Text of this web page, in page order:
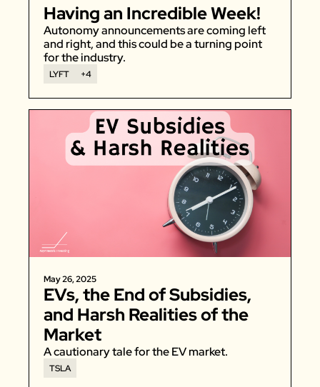
Having an Incredible Week!
Autonomy announcements are coming left
and right, and this could be a turning point
for the industry.
LYFT +4
May 26, 2025
EVs, the End of Subsidies,
and Harsh Realities of the
Market
A cautionary tale for the EV market.
TSLA